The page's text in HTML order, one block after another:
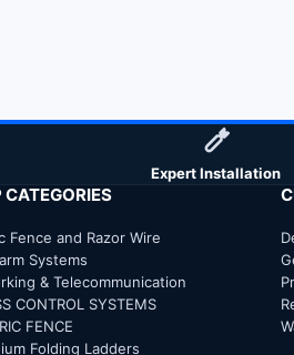
Expert Installation
CATEGORIES
Fence and Razor Wire
Systems
& Telecommunication
CONTROL SYSTEMS
FENCE
Folding Ladders